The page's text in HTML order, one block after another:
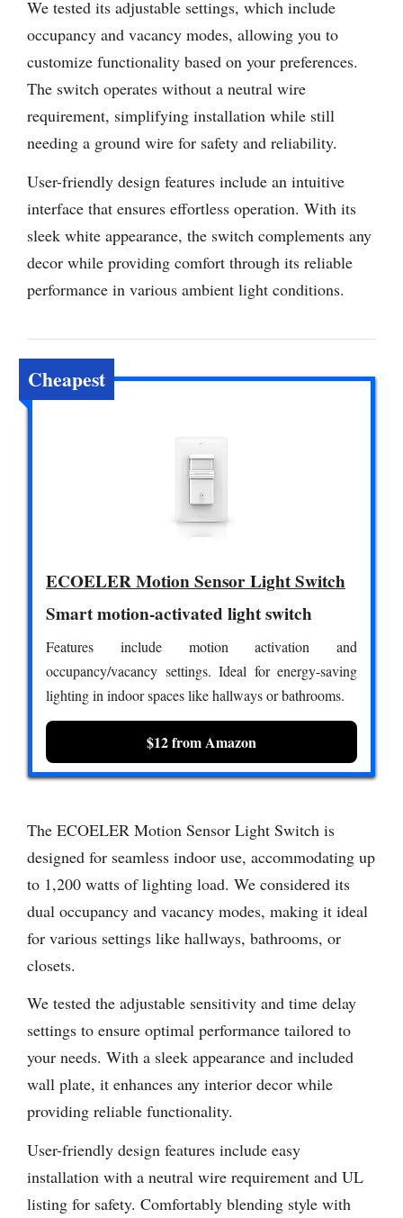
We tested its adjustable settings, which include
occupancy and vacancy modes, allowing you to
customize functionality based on your preferences.
The switch operates without a neutral wire
requirement, simplifying installation while still
needing a ground wire for safety and reliability.
User-friendly design features include an intuitive
interface that ensures effortless operation. With its
sleek white appearance, the switch complements any
decor while providing comfort through its reliable
performance in various ambient light conditions.
Cheapest
ECOELER Motion Sensor Light Switch
Smart motion-activated light switch
Features include motion activation and
occupancy/vacancy settings. Ideal for energy-saving
lighting in indoor spaces like hallways or bathrooms.
$12 from Amazon
The ECOELER Motion Sensor Light Switch is
designed for seamless indoor use, accommodating up
to 1,200 watts of lighting load. We considered its
dual occupancy and vacancy modes, making it ideal
for various settings like hallways, bathrooms, or
closets.
We tested the adjustable sensitivity and time delay
settings to ensure optimal performance tailored to
your needs. With a sleek appearance and included
wall plate, it enhances any interior decor while
providing reliable functionality.
User-friendly design features include easy
installation with a neutral wire requirement and UL
listing for safety. Comfortably blending style with